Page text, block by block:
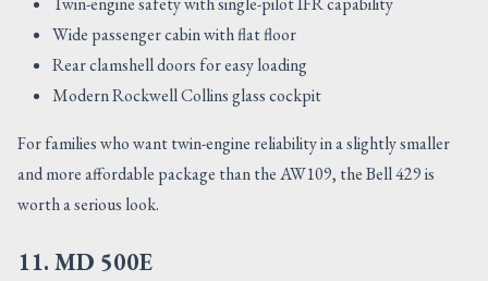
Wide passenger cabin with flat floor
Rear clamshell doors for easy loading
Modern Rockwell Collins glass cockpit
For families who want twin-engine reliability in a slightly smaller
and more affordable package than the AW109, the Bell 429 is
worth a serious look.
11. MD 500E